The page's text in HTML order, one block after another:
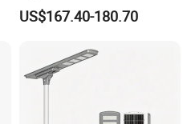
US$167.40-180.70